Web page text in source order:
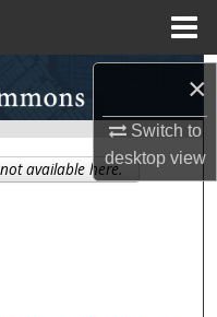
×
Switch to
desktopview
available here.